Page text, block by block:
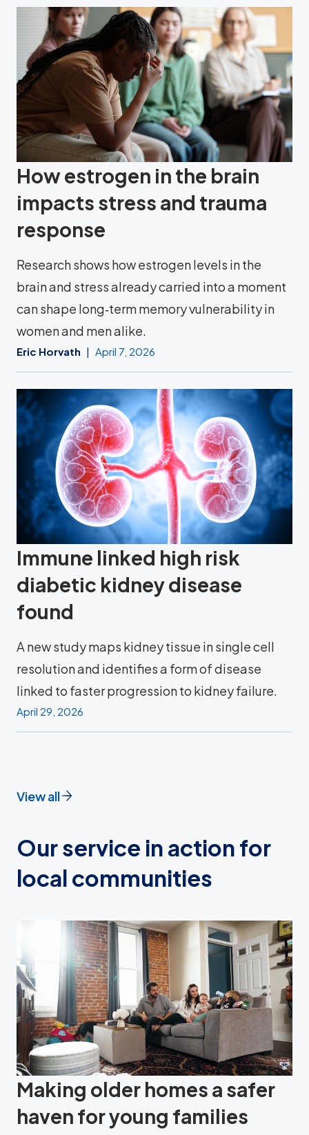
How estrogen in the brain
impacts stress and trauma
response
Research shows how estrogen levels in the
brain and stress already carried into a moment
can shape long‑term memory vulnerability in
women and men alike.
Eric Horvath April 7, 2026
Immune linked high risk
diabetic kidney disease
found
A new study maps kidney tissue in single cell
resolution and identifies a form of disease
linked to faster progression to kidney failure.
April 29, 2026
View all
Our service in action for
local communities
Making older homes a safer
haven for young families